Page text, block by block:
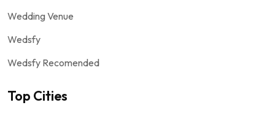
Wedding Venue
Wedsfy
Wedsfy Recomended
Top Cities